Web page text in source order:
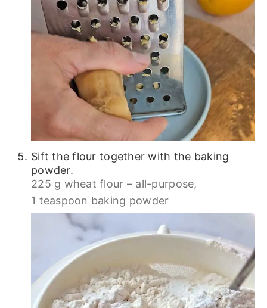
Sift the flour together with the baking
powder.
225 g wheat flour – all-purpose,
1 teaspoon baking powder